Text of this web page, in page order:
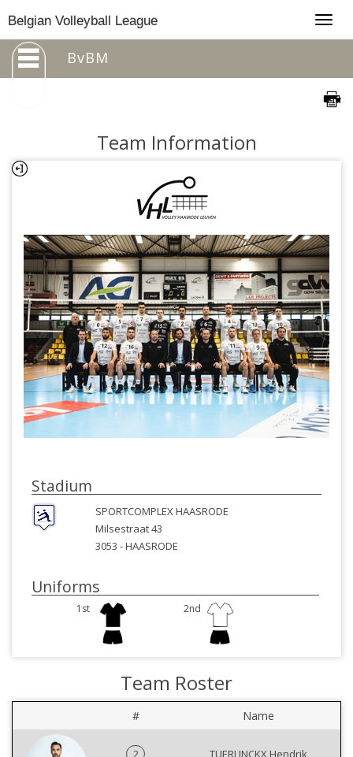
Belgian Volleyball League
BvBM
Team Information
Stadium
SPORTCOMPLEX HAASRODE
Milsestraat 43
3053 -HAASRODE
Uniforms
1st 2nd
Team Roster
# Name